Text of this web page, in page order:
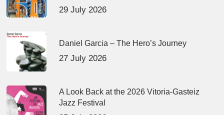
29 July 2026
Daniel Garcia – The Hero’s Journey
27 July 2026
A Look Back at the 2026 Vitoria-Gasteiz
Jazz Festival